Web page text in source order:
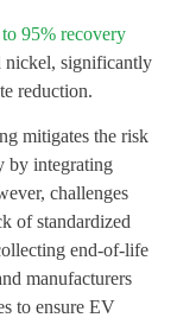
95% recovery
nickel, significantly
reduction.
mitigates the risk
by integrating
challenges
of standardized
end-of-life
manufacturers
to ensure EV